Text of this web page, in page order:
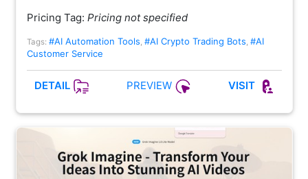
Pricing Tag: Pricing not specified
Tags: #AI Automation Tools #AI Crypto Trading Bots #AI
Customer Service
DETAIL PREVIEW VISIT